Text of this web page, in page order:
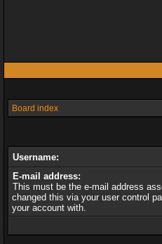
Board index
Username:
E-mail address:
This must be the e-mail address
changed this via your user control
your account with.